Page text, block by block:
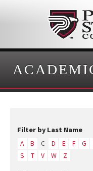
Filter by Last Name
A B C D E F G
S
T V W Z